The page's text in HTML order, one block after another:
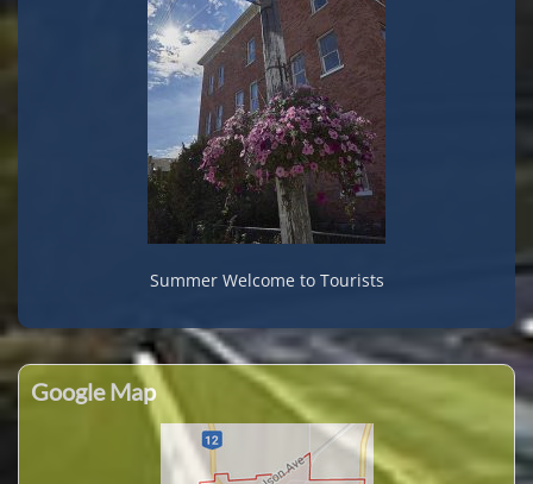
Summer Welcome to Tourists
Google Map